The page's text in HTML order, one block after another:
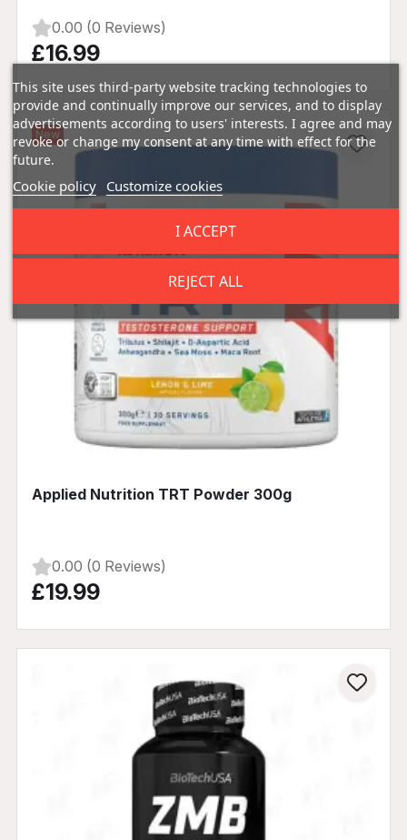
0.00 (0 Reviews)
£16.99
New
Applied Nutrition TRT Powder 300g
0.00 (0 Reviews)
£19.99
This site uses third-party website tracking technologies to
provide and continually improve our services, and to display
advertisements according to users' interests. I agree and may
revoke or change my consent at any time with effect for the
future.
Cookie policy Customize cookies
REJECT ALL
I ACCEPT